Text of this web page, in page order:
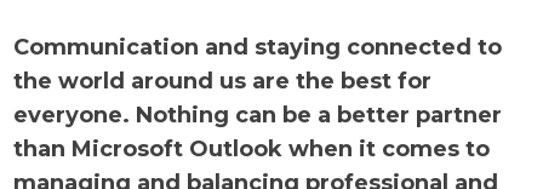
Communication and staying connected to
the world around us are the best for
everyone. Nothing can be a better partner
than Microsoft Outlook when it comes to
managing and balancing professional and